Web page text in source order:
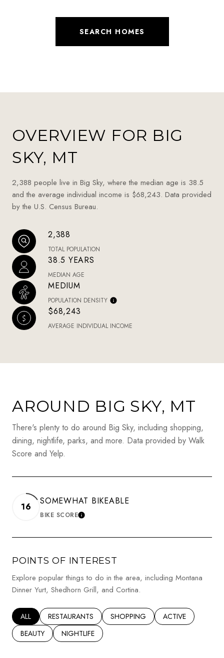
SEARCH HOMES
OVERVIEW FOR BIG
SKY, MT
2,388 people live in Big Sky, where the median age is 38.5
and the average individual income is $68,243. Data provided
by the U.S. Census Bureau.
2,388
TOTAL POPULATION
38.5 YEARS
MEDIAN AGE
MEDIUM
POPULATION DENSITY
$68,243
AVERAGE INDIVIDUAL INCOME
AROUND BIG SKY, MT
There's plenty to do around Big Sky, including shopping,
dining, nightlife, parks, and more. Data provided by Walk
Score and Yelp.
16
SOMEWHAT BIKEABLE
BIKE SCORELEARN MORE
POINTS OF INTEREST
Explore popular things to do in the area, including Montana
Dinner Yurt, Shedhorn Grill, and Cortina.
SEARCH BUSINESSES RELATED TO
ALL SEARCH BUSINESSES RELATED TO
RESTAURANTS SEARCH BUSINESSES RELATED TO
SHOPPING SEARCH
ACTIVE
SEARCH BUSINESSES RELATED TO
BEAUTY SEARCH BUSINESSES RELATED TO
NIGHTLIFE